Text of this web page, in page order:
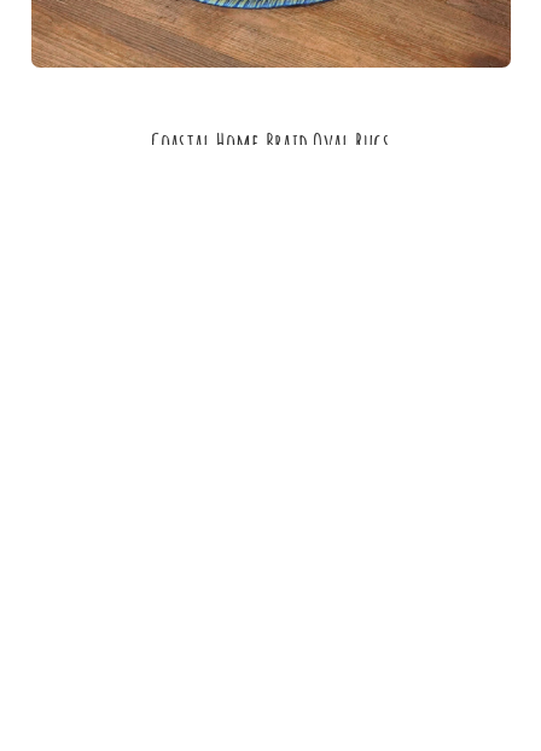
Coastal Home Braid Oval Rugs